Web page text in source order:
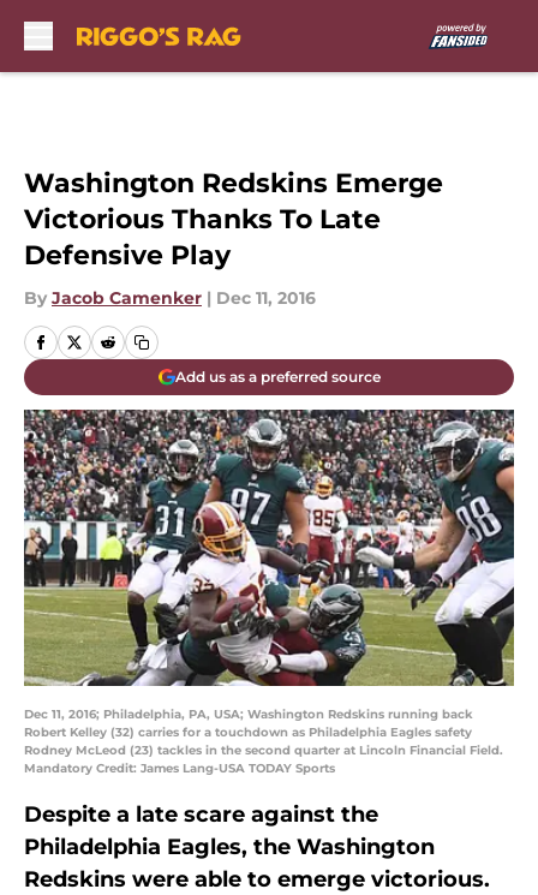
Washington Redskins Emerge
Victorious Thanks To Late
Defensive Play
By Jacob Camenker | Dec 11, 2016
Add us as a preferred source
Dec 11, 2016; Philadelphia, PA, USA; Washington Redskins running back
Robert Kelley (32) carries for a touchdown as Philadelphia Eagles safety
Rodney McLeod (23) tackles in the second quarter at Lincoln Financial Field.
Mandatory Credit: James Lang-USA TODAY Sports
Despite a late scare against the
Philadelphia Eagles, the Washington
Redskins were able to emerge victorious.